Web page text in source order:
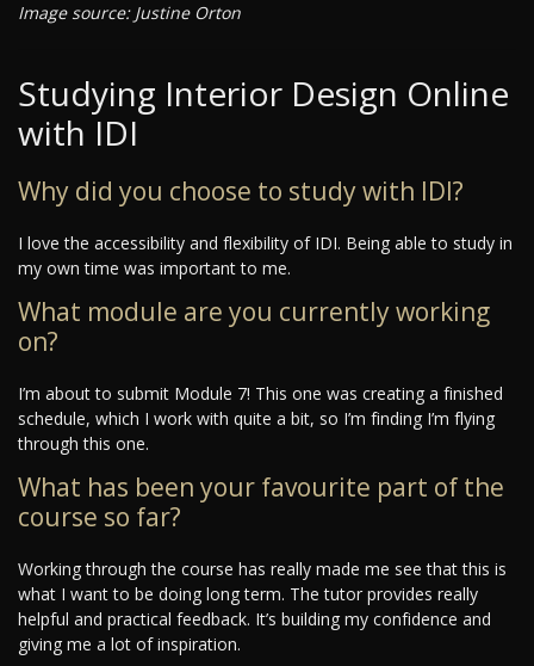
Image source: Justine Orton
Studying Interior Design Online
with IDI
Why did you choose to study with IDI?
I love the accessibility and flexibility of IDI. Being able to study in
my own time was important to me.
What module are you currently working
on?
I’m about to submit Module 7! This one was creating a finished
schedule, which I work with quite a bit, so I’m finding I’m flying
through this one.
What has been your favourite part of the
course so far?
Working through the course has really made me see that this is
what I want to be doing long term. The tutor provides really
helpful and practical feedback. It’s building my confidence and
giving me a lot of inspiration.